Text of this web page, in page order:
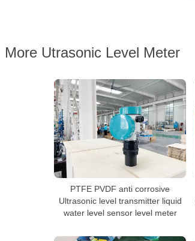
More Utrasonic Level Meter
PTFE PVDF anti corrosive
Ultrasonic level transmitter liquid
water level sensor level meter